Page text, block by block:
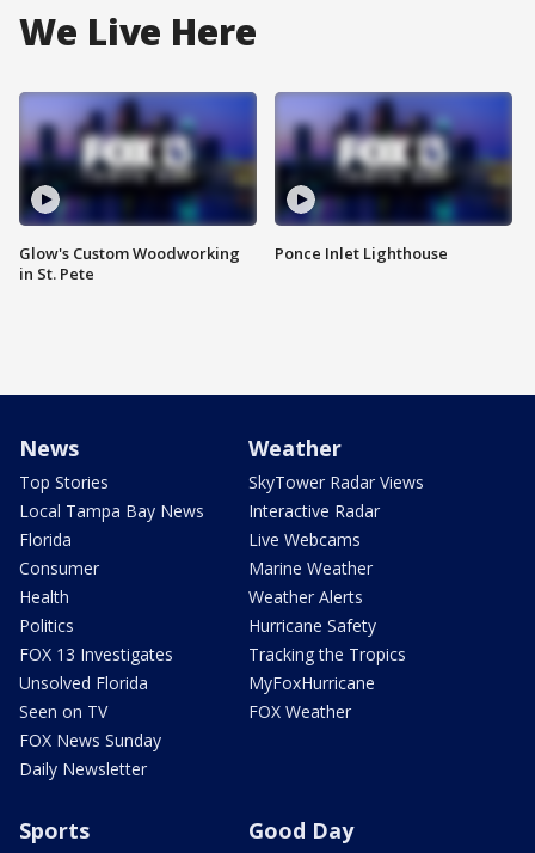
We Live Here
Glow's Custom Woodworking
in St. Pete
Ponce Inlet Lighthouse
News
Top Stories
Local Tampa Bay News
Florida
Consumer
Health
Politics
FOX 13 Investigates
Unsolved Florida
Seen on TV
FOX News Sunday
Daily Newsletter
Weather
SkyTower Radar Views
Interactive Radar
Live Webcams
Marine Weather
Weather Alerts
Hurricane Safety
Tracking the Tropics
MyFoxHurricane
FOX Weather
Sports Good Day